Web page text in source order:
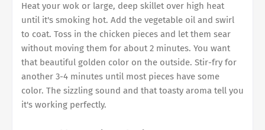
Heat your wok or large, deep skillet over high heat
until it's smoking hot. Add the vegetable oil and swirl
to coat. Toss in the chicken pieces and let them sear
without moving them for about 2 minutes. You want
that beautiful golden color on the outside. Stir-fry for
another 3-4 minutes until most pieces have some
color. The sizzling sound and that toasty aroma tell you
it's working perfectly.